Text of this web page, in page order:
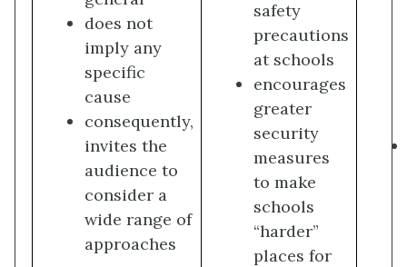
does not
imply any
specific
cause
consequently,
invites the
audience to
consider a
wide range of
approaches
safety
precautions
at schools
encourages
greater
security
measures
to make
schools
“harder”
places for